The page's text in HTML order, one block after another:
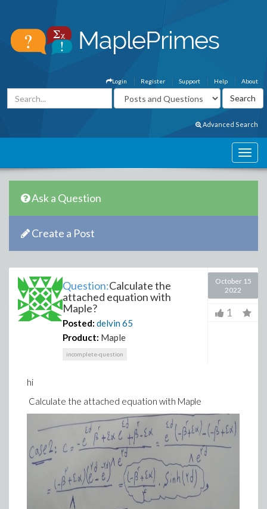
About
Help
Support
Register
Login
Advanced Search
Ask a Question
Create a Post
Question:Calculate the
attached equation with
Maple?
Posted: delvin65
Product: Maple
incomplete-question
October 15
2022
1
hi
Calculate the attached equation with Maple